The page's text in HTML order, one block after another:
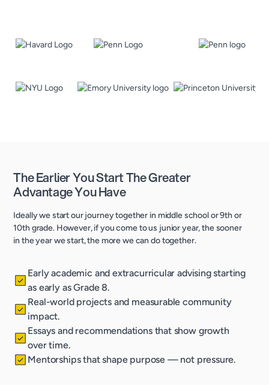
The Earlier You Start The Greater
Advantage You Have
Ideally we start our journey together in middle school or 9th or
10th grade. However, if you come to us junior year, the sooner
in the year we start, the more we can do together.
Early academic and extracurricular advising starting
as early as Grade 8.
Real-world projects and measurable community
impact.
Essays and recommendations that show growth
over time.
Mentorships that shape purpose — not pressure.